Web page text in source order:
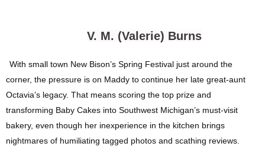
V. M. (Valerie) Burns
With small town New Bison’s Spring Festival just around the
corner, the pressure is on Maddy to continue her late great-aunt
Octavia’s legacy. That means scoring the top prize and
transforming Baby Cakes into Southwest Michigan’s must-visit
bakery, even though her inexperience in the kitchen brings
nightmares of humiliating tagged photos and scathing reviews.